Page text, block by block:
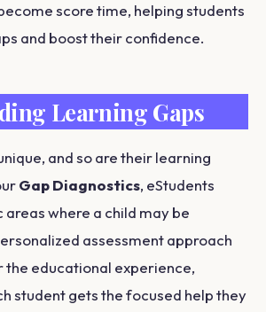
score time, helping students
and boost their confidence.
Learning Gaps
and so are their learning
Gap Diagnostics, eStudents
where a child may be
assessment approach
the educational experience,
student gets the focused help they